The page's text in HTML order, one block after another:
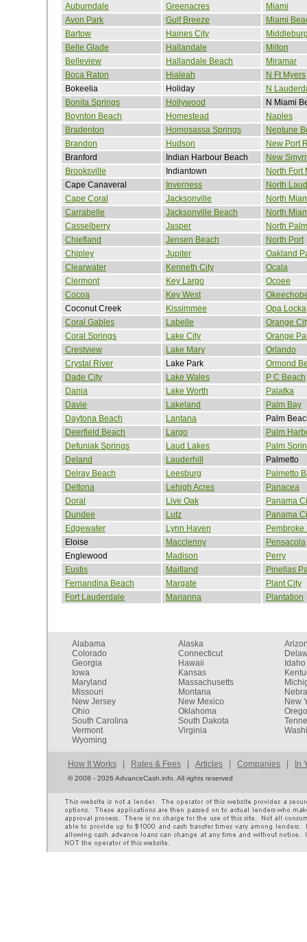
Auburndale
Greenacres
Miami
Avon Park
Gulf Breeze
Miami
Bartow
Haines City
Belle Glade
Hallandale
Milton
Belleview
Hallandale Beach
Miramar
Boca Raton
Hialeah
N Ft Myers
Bokeelia
Holiday
N
Bonita Springs
Hollywood
N Miami
Boynton Beach
Homestead
Naples
Bradenton
Homosassa Springs
Neptune
Brandon
Hudson
New Port
Branford
Indian Harbour Beach
New
Brooksville
Indiantown
North Fort
Cape Canaveral
Inverness
North
Cape Coral
Jacksonville
North
Carrabelle
Jacksonville Beach
North
Casselberry
Jasper
North
Chiefland
Jensen Beach
North Port
Chipley
Jupiter
Oakland
Clearwater
Kenneth City
Ocala
Clermont
Key Largo
Ocoee
Cocoa
Key West
Coconut Creek
Kissimmee
Opa Locka
Coral Gables
Labelle
Orange
Coral Springs
Lake City
Orange
Crestview
Lake Mary
Orlando
Crystal River
Lake Park
Ormond
Dade City
Lake Wales
P C Beach
Dania
Lake Worth
Palatka
Davie
Lakeland
Palm Bay
Daytona Beach
Lantana
Palm
Deerfield Beach
Largo
Palm
Defuniak Springs
Laud Lakes
Palm
Deland
Lauderhill
Palmetto
Delray Beach
Leesburg
Palmetto
Deltona
Lehigh Acres
Panacea
Doral
Live Oak
Panama
Dundee
Lutz
Panama
Edgewater
Lynn Haven
Pembroke
Eloise
Macclenny
Pensacola
Englewood
Madison
Perry
Eustis
Maitland
Pinellas
Fernandina Beach
Margate
Plant City
Fort Lauderdale
Marianna Plantation
Alabama Alaska
Colorado
Connecticut
Georgia
Hawaii
Idaho
Iowa
Kansas
Maryland
Massachusetts
Missouri
Montana
New Jersey
New Mexico
New
Ohio
Oklahoma
South Carolina
South Dakota
Vermont
Virginia
Wyoming
How It Works | Rates & Fees | Articles | Companies | In
©2008 - 2026 AdvanceCash.info. All rights reserved